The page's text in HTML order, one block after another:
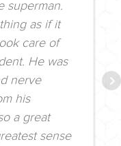
superman.
as if it
care of
He was
nerve
his
a great
sense